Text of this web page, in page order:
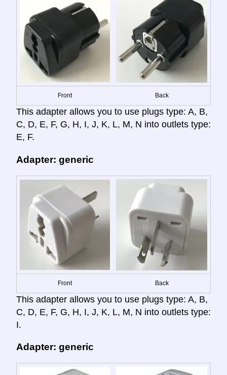
Front Back
This adapter allows you to use plugs type: A, B,
C, D, E, F, G, H, I, J, K, L, M, N into outlets type:
E, F.
Adapter: generic
Front Back
This adapter allows you to use plugs type: A, B,
C, D, E, F, G, H, I, J, K, L, M, N into outlets type:
I.
Adapter: generic